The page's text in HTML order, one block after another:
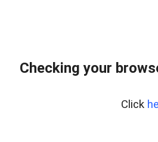
Checking your
Click